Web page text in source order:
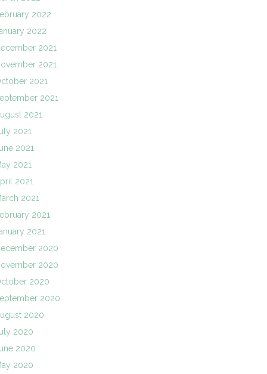
2022
2022
2021
2021
2021
2021
2021
2021
2021
2021
2021
2021
2021
2021
2020
2020
2020
2020
2020
2020
2020
2020